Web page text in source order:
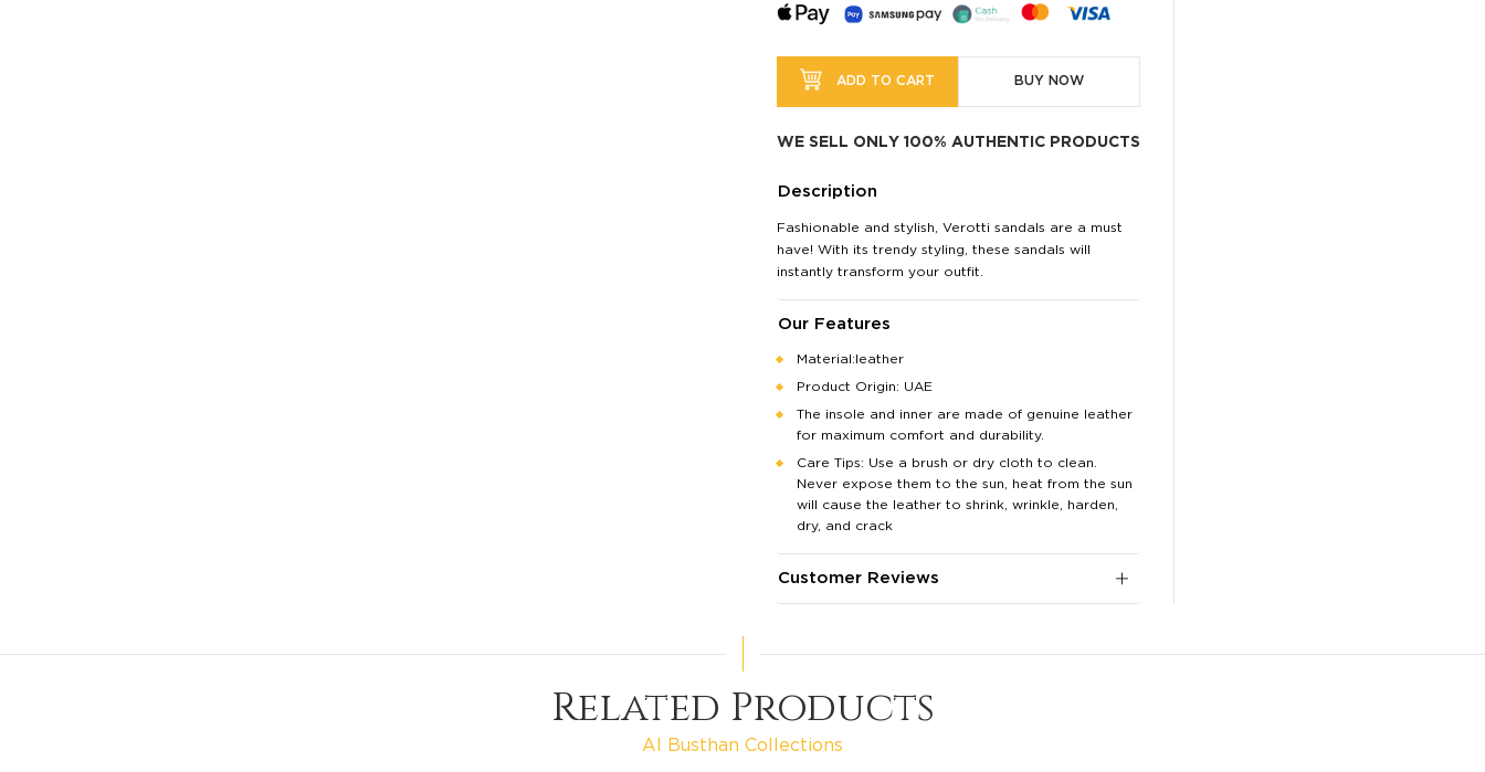
ADD TO CART BUY NOW
WE SELL ONLY 100% AUTHENTIC PRODUCTS
Description
Fashionable and stylish, Verotti sandals are a must
have! With its trendy styling, these sandals will
instantly transform your outfit.
Our Features
Material:leather
Product Origin: UAE
The insole and inner are made of genuine leather
for maximum comfort and durability.
Care Tips: Use a brush or dry cloth to clean.
Never expose them to the sun, heat from the sun
will cause the leather to shrink, wrinkle, harden,
dry, and crack
Customer Reviews
Related Products
Al Busthan Collections